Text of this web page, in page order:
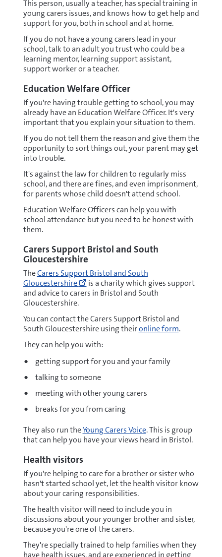
This person, usually a teacher, has special training in
young carers issues, and knows how to get help and
support for you, both in school and at home.
If you do not have a young carers lead in your
school, talk to an adult you trust who could be a
learning mentor, learning support assistant,
support worker or a teacher.
Education Welfare Officer
If you're having trouble getting to school, you may
already have an Education Welfare Officer. It's very
important that you explain your situation to them.
If you do not tell them the reason and give them the
opportunity to sort things out, your parent may get
into trouble.
It's against the law for children to regularly miss
school, and there are fines, and even imprisonment,
for parents whose child doesn't attend school.
Education Welfare Officers can help you with
school attendance but you need to be honest with
them.
Carers Support Bristol and South
Gloucestershire
TheCarers Support Bristol and South
Gloucestershire
to
https://
carers/
new
window)
is a charity which gives support
and advice to carers in Bristol and South
Gloucestershire.
You can contact the Carers Support Bristol and
South Gloucestershire using theironline form.
They can help you with:
getting support for you and your family
talking to someone
meeting with other young carers
breaks for you from caring
They also run theYoung Carers Voice. This is group
that can help you have your views heard in Bristol.
Health visitors
If you're helping to care for a brother or sister who
hasn't started school yet, let the health visitor know
about your caring responsibilities.
The health visitor will need to include you in
discussions about your younger brother and sister,
because you're one of the carers.
They're specially trained to help families when they
have health issues, and are experienced in getting